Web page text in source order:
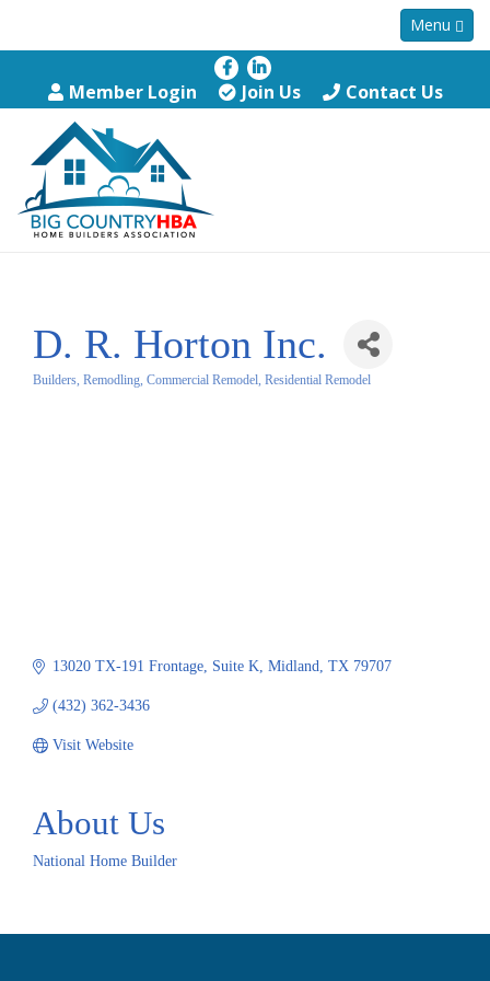
Menu
Member Login Join Us Contact Us
D. R. Horton Inc.
Builders, Remodling, Commercial Remodel, Residential Remodel
13020 TX-191 Frontage Suite K Midland TX 79707
(432) 362-3436
Visit Website
About Us
National Home Builder